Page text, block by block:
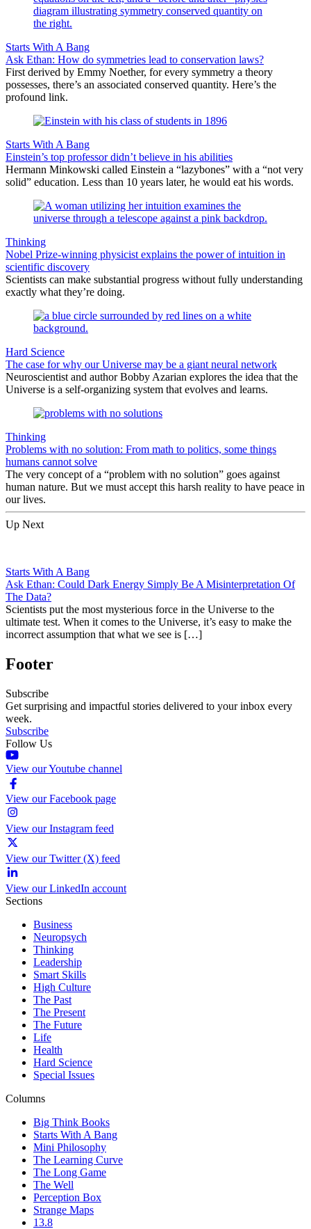
Starts With A Bang
Ask Ethan: How do symmetries lead to conservation laws?
First derived by Emmy Noether, for every symmetry a theory
possesses, there’s an associated conserved quantity. Here’s the
profound link.
Starts With A Bang
Einstein’s top professor didn’t believe in his abilities
Hermann Minkowski called Einstein a “lazybones” with a “not very
solid” education. Less than 10 years later, he would eat his words.
Thinking
Nobel Prize-winning physicist explains the power of intuition in
scientific discovery
Scientists can make substantial progress without fully understanding
exactly what they’re doing.
Hard Science
The case for why our Universe may be a giant neural network
Neuroscientist and author Bobby Azarian explores the idea that the
Universe is a self-organizing system that evolves and learns.
Thinking
Problems with no solution: From math to politics, some things
humans cannot solve
The very concept of a “problem with no solution” goes against
human nature. But we must accept this harsh reality to have peace in
our lives.
Up Next
Starts With A Bang
Ask Ethan: Could Dark Energy Simply Be A Misinterpretation Of
The Data?
Scientists put the most mysterious force in the Universe to the
ultimate test. When it comes to the Universe, it’s easy to make the
incorrect assumption that what we see is […]
Footer
Subscribe
Get surprising and impactful stories delivered to your inbox every
week.
Subscribe
Follow Us
View our Youtube channel
View our Facebook page
View our Instagram feed
View our Twitter (X) feed
View our LinkedIn account
Sections
Business
Neuropsych
Thinking
Leadership
Smart Skills
High Culture
The Past
The Present
The Future
Life
Health
Hard Science
Special Issues
Columns
Big Think Books
Starts With A Bang
Mini Philosophy
The Learning Curve
The Long Game
The Well
Perception Box
Strange Maps
13.8